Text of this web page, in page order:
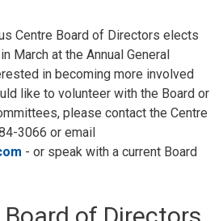
Centre Board of Directors elects
March at the Annual General
in becoming more involved
like to volunteer with the Board or
please contact the Centre
3066 or email
- or speak with a current Board